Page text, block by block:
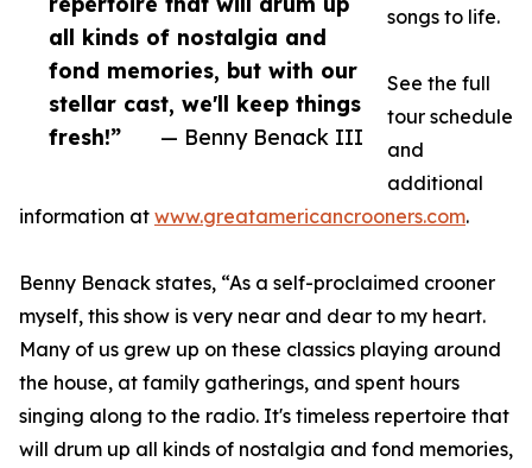
all kinds of nostalgia and
fond memories, but with our
stellar cast, we'll keep things
fresh!”
— Benny Benack III
songs to life.
See the full
tour schedule
and
additional
information at www.greatamericancrooners.com.
Benny Benack states, “As a self-proclaimed crooner
myself, this show is very near and dear to my heart.
Many of us grew up on these classics playing around
the house, at family gatherings, and spent hours
singing along to the radio. It's timeless repertoire that
will drum up all kinds of nostalgia and fond memories,